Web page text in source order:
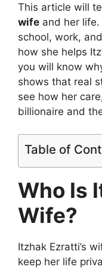
This article will
wife and her
school, work,
how she helps
you will know
shows that real
see how her
billionaire and
Table of
Who Is
Wife?
Itzhak Ezratti’s
keep her life